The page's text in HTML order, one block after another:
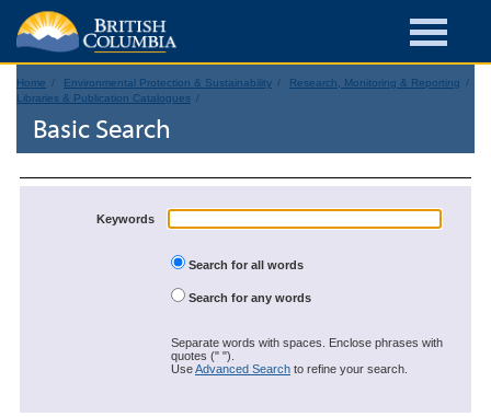
Home Environmental Protection & Sustainability
Research, Monitoring & Reporting
Libraries & Publication Catalogues
Basic Search
Keywords
Search for all words
Search for any words
Separate words with spaces. Enclose phrases with
quotes (" ").
UseAdvanced Search to refine your search.